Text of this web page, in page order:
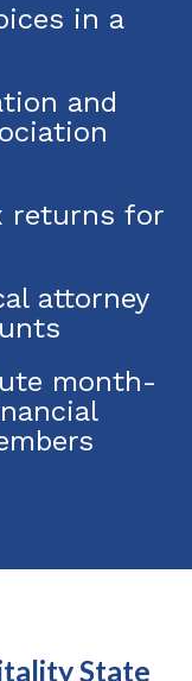
in a
and
returns for
attorney
month-
State